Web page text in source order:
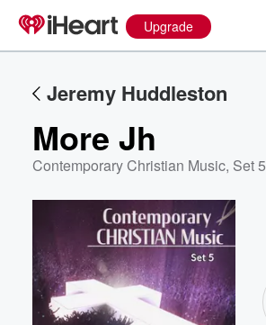
Upgrade
Jeremy Huddleston
More Jh
Contemporary Christian Music, Set 5